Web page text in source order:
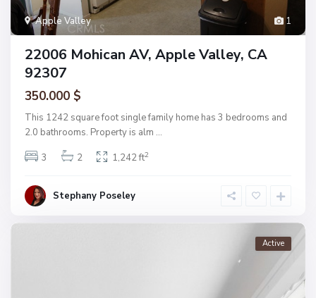
1
Apple Valley
22006 Mohican AV, Apple Valley, CA
92307
350.000 $
This 1242 square foot single family home has 3 bedrooms and
2.0 bathrooms. Property is alm ...
3
2 1,242 ft2
Stephany Poseley
Active